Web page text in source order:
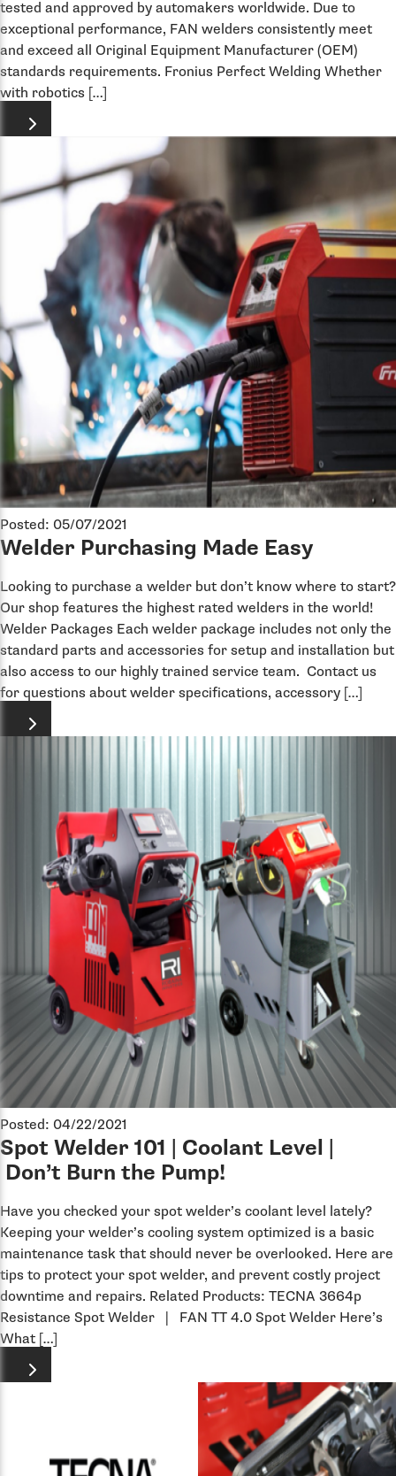
tested and approved by automakers worldwide. Due to
exceptional performance, FAN welders consistently meet
and exceed all Original Equipment Manufacturer (OEM)
standards requirements. Fronius Perfect Welding Whether
with robotics […]
Posted: 05/07/2021
Welder Purchasing Made Easy
Looking to purchase a welder but don’t know where to start?
Our shop features the highest rated welders in the world!
Welder Packages Each welder package includes not only the
standard parts and accessories for setup and installation but
also access to our highly trained service team. Contact us
for questions about welder specifications, accessory […]
Posted: 04/22/2021
Spot Welder 101 | Coolant Level |
Don’t Burn the Pump!
Have you checked your spot welder’s coolant level lately?
Keeping your welder’s cooling system optimized is a basic
maintenance task that should never be overlooked. Here are
tips to protect your spot welder, and prevent costly project
downtime and repairs. Related Products: TECNA 3664p
Resistance Spot Welder | FAN TT 4.0 Spot Welder Here’s
What […]